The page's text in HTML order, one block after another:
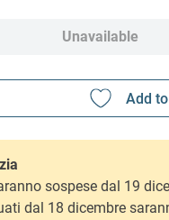
Unavailable
sospese dal 19
dal 18 dicembre